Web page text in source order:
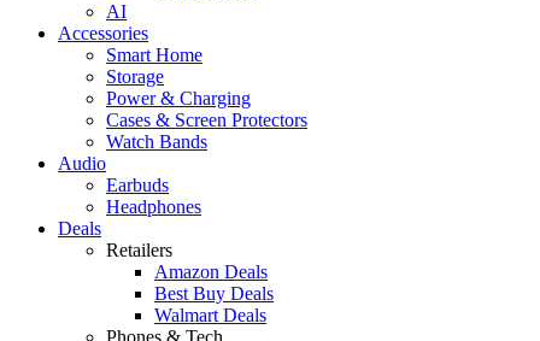
AI
Accessories
Smart Home
Storage
Power & Charging
Cases & Screen Protectors
Watch Bands
Audio
Earbuds
Headphones
Deals
Retailers
Amazon Deals
Best Buy Deals
Walmart Deals
Phones & Tech